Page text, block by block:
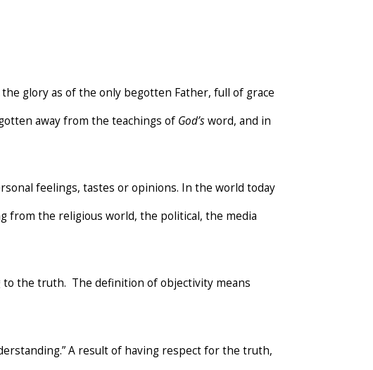
the glory as of the only begotten Father, full of grace
away from the teachings of God’sword, and in
feelings, tastes or opinions. In the world today
from the religious world, the political, the media
to the truth. The definition of objectivity means
A result of having respect for the truth,